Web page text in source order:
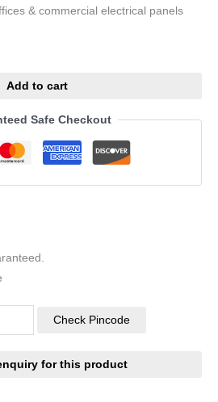
& commercial electrical panels
Add to cart
Safe Checkout
Check Pincode